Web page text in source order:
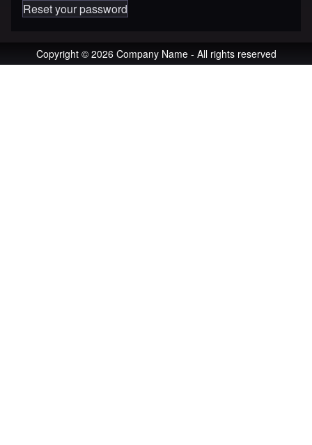
Reset your password
Copyright © 2026 Company Name - All rights reserved